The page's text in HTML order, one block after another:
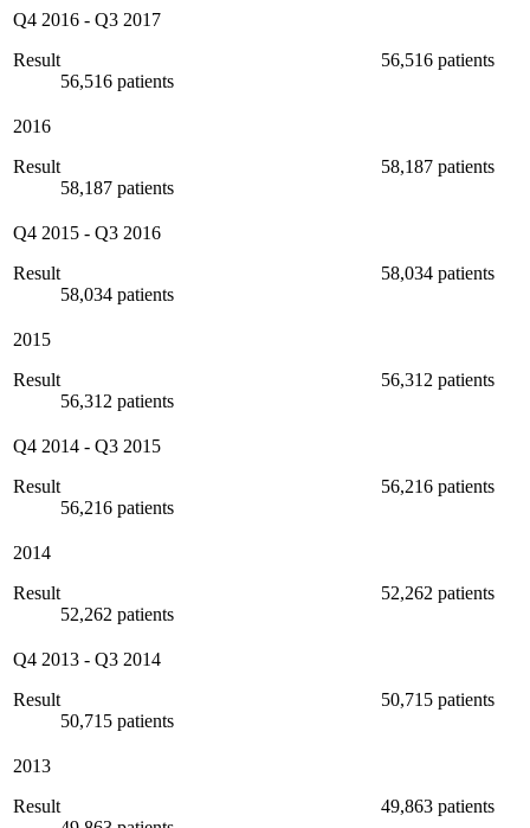
Q4 2016 - Q3 2017
Result
56,516 patients
56,516 patients
2016
Result
58,187 patients
58,187 patients
Q4 2015 - Q3 2016
Result
58,034 patients
58,034 patients
2015
Result
56,312 patients
56,312 patients
Q4 2014 - Q3 2015
Result
56,216 patients
56,216 patients
2014
Result
52,262 patients
52,262 patients
Q4 2013 - Q3 2014
Result
50,715 patients
50,715 patients
2013
Result
49,863 patients